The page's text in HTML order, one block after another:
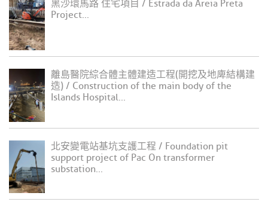
黑沙環馬路 住宅項目 / Estrada da Areia Preta
Project...
離島醫院綜合體主體建造工程(開挖及地庳結構建
造) / Construction of the main body of the
Islands Hospital...
北安變電站基坑支護工程 / Foundation pit
support project of Pac On transformer
substation...